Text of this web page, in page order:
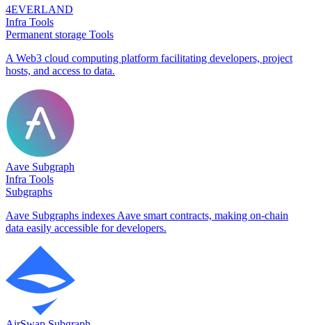
4EVERLAND
Infra Tools
Permanent storage Tools
A Web3 cloud computing platform facilitating developers, project
hosts, and access to data.
Aave Subgraph
Infra Tools
Subgraphs
Aave Subgraphs indexes Aave smart contracts, making on-chain
data easily accessible for developers.